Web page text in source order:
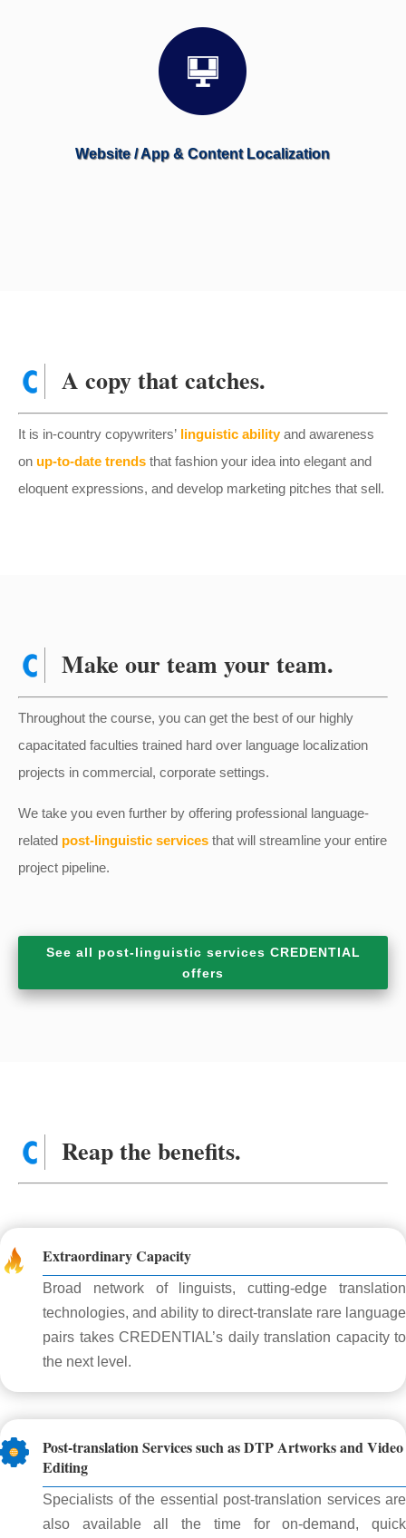
Website / App & Content Localization
A copy that catches.
It is in-country copywriters’ linguistic ability and awareness
on up-to-date trends that fashion your idea into elegant and
eloquent expressions, and develop marketing pitches that sell.
Make our team your team.
Throughout the course, you can get the best of our highly
capacitated faculties trained hard over language localization
projects in commercial, corporate settings.
We take you even further by offering professional language-
related post-linguistic services that will streamline your entire
project pipeline.
See all post-linguistic services CREDENTIAL
offers
Reap the benefits.
Extraordinary Capacity
Broad network of linguists, cutting-edge translation
technologies, and ability to direct-translate rare language
pairs takes CREDENTIAL’s daily translation capacity to
the next level.
Post-translation Services such as DTP Artworks and Video
Editing
Specialists of the essential post-translation services are
also available all the time for on-demand, quick